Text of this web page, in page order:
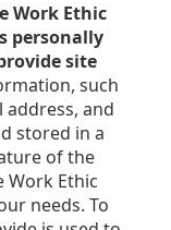
Work Ethic
personally
site
such
address, and
stored in a
of the
Work Ethic
needs. To